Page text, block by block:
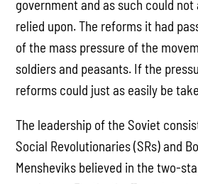
government and as such could not
relied upon. The reforms it had
of the mass pressure of the
soldiers and peasants. If the
reforms could just as easily be
The leadership of the Soviet
Social Revolutionaries (SRs) and
Mensheviks believed in the two-